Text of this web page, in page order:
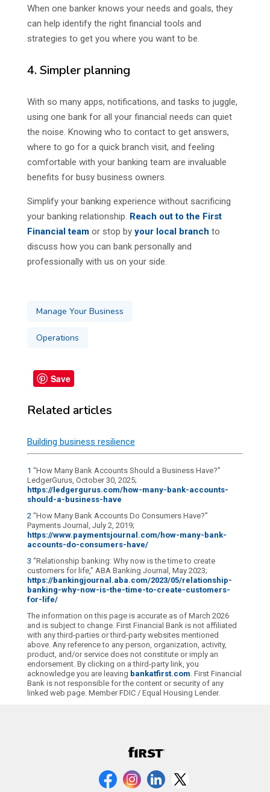
When one banker knows your needs and goals, they
can help identify the right financial tools and
strategies to get you where you want to be.
4. Simpler planning
With so many apps, notifications, and tasks to juggle,
using one bank for all your financial needs can quiet
the noise. Knowing who to contact to get answers,
where to go for a quick branch visit, and feeling
comfortable with your banking team are invaluable
benefits for busy business owners.
Simplify your banking experience without sacrificing
your banking relationship. Reach out to the First
Financial teamor stop by your local branch to
discuss how you can bank personally and
professionally with us on your side.
Manage Your Business
Operations
Save
Related articles
Building business resilience
1 “How Many Bank Accounts Should a Business Have?”
LedgerGurus, October 30, 2025;
https://ledgergurus.com/how-many-bank-accounts-
should-a-business-have
2 “How Many Bank Accounts Do Consumers Have?”
Payments Journal, July 2, 2019;
https://www.paymentsjournal.com/how-many-bank-
accounts-do-consumers-have/
3 “Relationship banking: Why now is the time to create
customers for life,” ABA Banking Journal, May 2023;
https://bankingjournal.aba.com/2023/05/relationship-
banking-why-now-is-the-time-to-create-customers-
for-life/
The information on this page is accurate as of March 2026
and is subject to change. First Financial Bank is not affiliated
with any third-parties or third-party websites mentioned
above. Any reference to any person, organization, activity,
product, and/or service does not constitute or imply an
endorsement. By clicking on a third-party link, you
acknowledge you are leaving bankatfirst.com . First Financial
Bank is not responsible for the content or security of any
linked web page. Member FDIC / Equal Housing Lender.